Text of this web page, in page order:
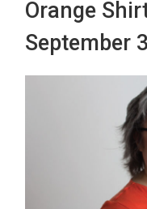
Orange
September